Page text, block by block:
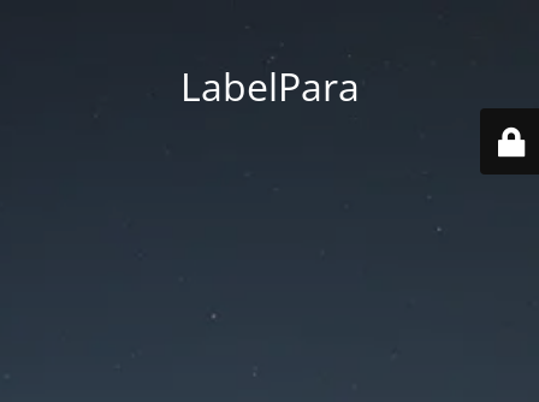
LabelPara